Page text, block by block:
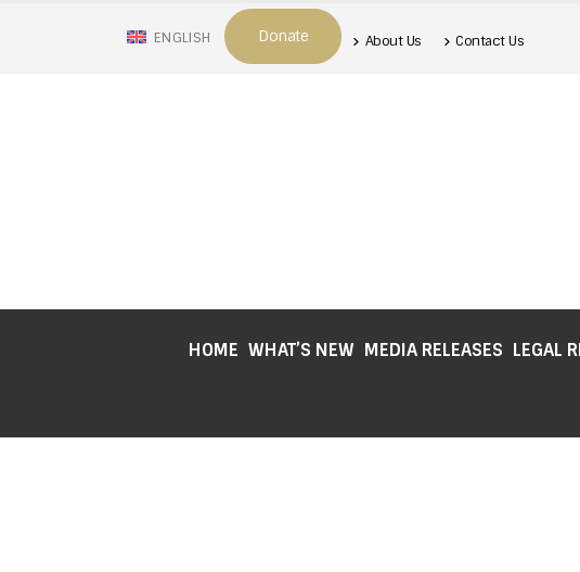
ENGLISH Donate About Us Contact Us
HOME WHAT’S NEW MEDIA RELEASES LEGAL